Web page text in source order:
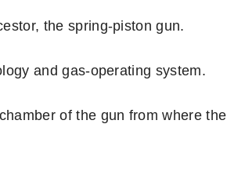
the spring-piston gun.
and gas-operating system.
of the gun from where the